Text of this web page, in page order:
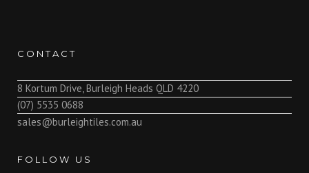
CONTACT
8 Kortum Drive, Burleigh Heads QLD 4220
(07) 5535 0688
sales@burleightiles.com.au
FOLLOW US